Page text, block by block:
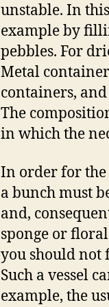
unstable. In
example by
pebbles. For
Metal
containers,
The
in which the
In order for the
a bunch must
and,
sponge or
you should not
Such a vessel
example, the